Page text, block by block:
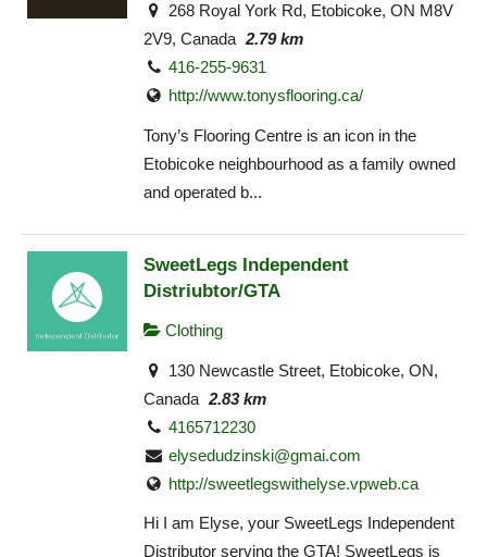
268 Royal York Rd, Etobicoke, ON M8V
2V9, Canada 2.79 km
416-255-9631
http://www.tonysflooring.ca/
Tony’s Flooring Centre is an icon in the
Etobicoke neighbourhood as a family owned
and operated b...
SweetLegs Independent
Distriubtor/GTA
Clothing
130 Newcastle Street, Etobicoke, ON,
Canada 2.83 km
4165712230
elysedudzinski@gmai.com
http://sweetlegswithelyse.vpweb.ca
Hi I am Elyse, your SweetLegs Independent
Distributor serving the GTA! SweetLegs is